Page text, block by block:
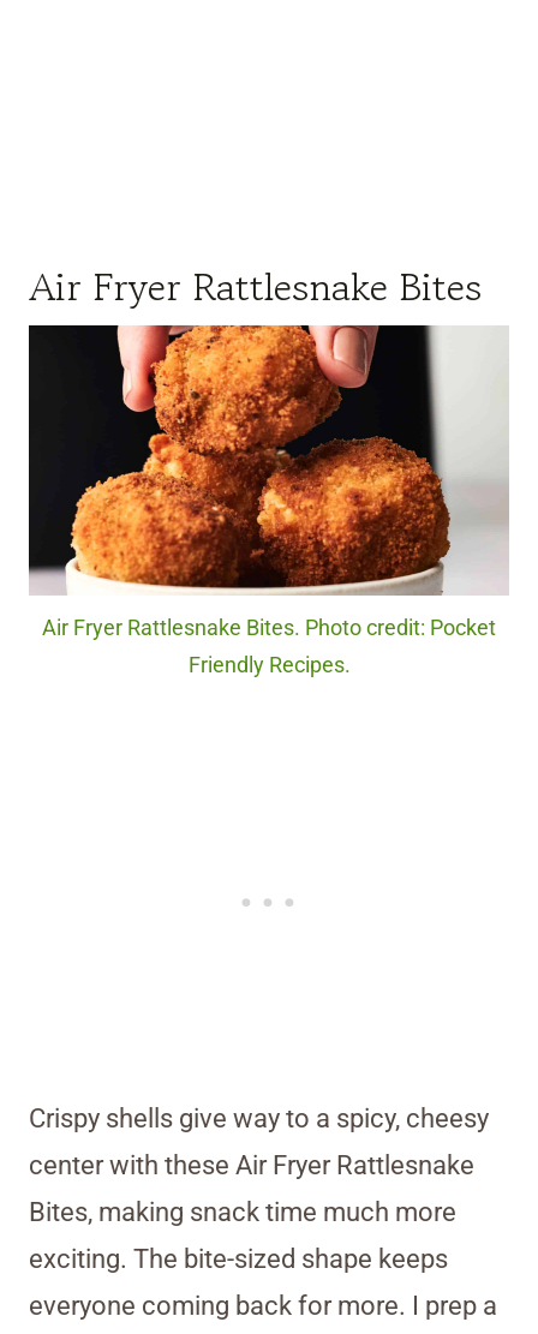
Air Fryer Rattlesnake Bites
Air Fryer Rattlesnake Bites. Photo credit: Pocket
Friendly Recipes.
Crispy shells give way to a spicy, cheesy
center with these Air Fryer Rattlesnake
Bites, making snack time much more
exciting. The bite-sized shape keeps
everyone coming back for more. I prep a